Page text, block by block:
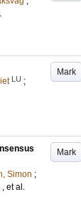
Mark
LU ;
Mark
Simon ;
, et al.